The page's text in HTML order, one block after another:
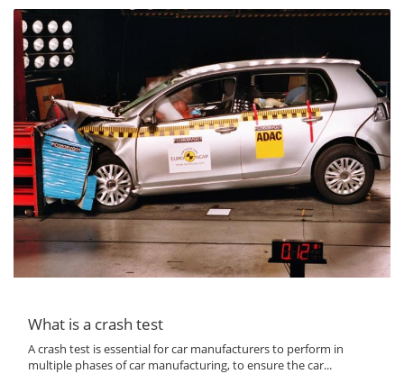
What is a crash test
A crash test is essential for car manufacturers to perform in
multiple phases of car manufacturing, to ensure the car...